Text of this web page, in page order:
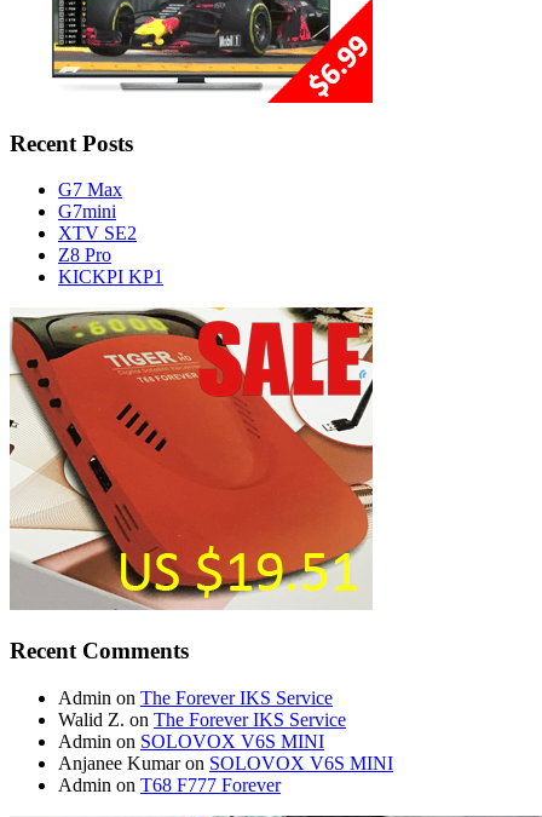
Recent Posts
G7 Max
G7mini
XTV SE2
Z8 Pro
KICKPI KP1
Recent Comments
Admin on The Forever IKS Service
Walid Z. on The Forever IKS Service
Admin on SOLOVOX V6S MINI
Anjanee Kumaron SOLOVOX V6S MINI
Admin on T68 F777 Forever